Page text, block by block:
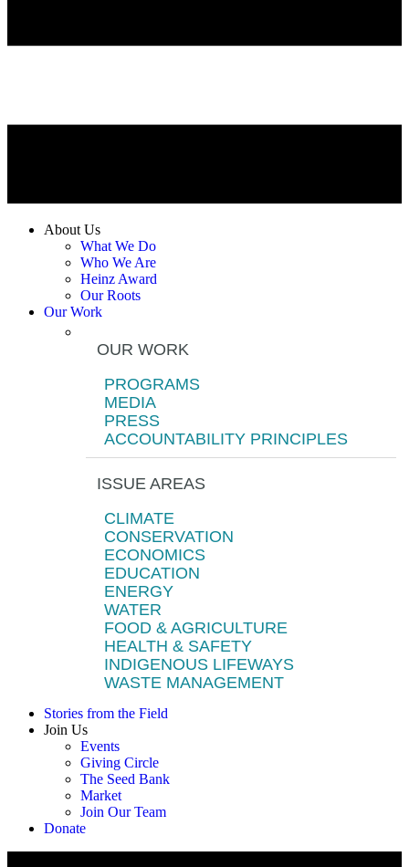
About Us
What We Do
Who We Are
Heinz Award
Our Roots
Our Work
OUR WORK
PROGRAMS
MEDIA
PRESS
ACCOUNTABILITY PRINCIPLES
ISSUE AREAS
CLIMATE
CONSERVATION
ECONOMICS
EDUCATION
ENERGY
WATER
FOOD & AGRICULTURE
HEALTH & SAFETY
INDIGENOUS LIFEWAYS
WASTE MANAGEMENT
Stories from the Field
Join Us
Events
Giving Circle
The Seed Bank
Market
Join Our Team
Donate